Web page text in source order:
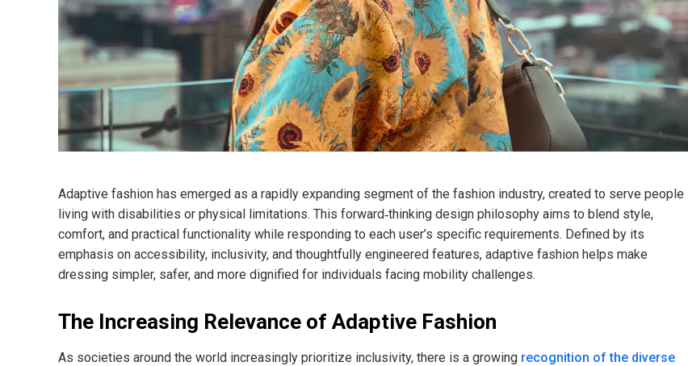
Adaptive fashion has emerged as a rapidly expanding segment of the fashion industry, created to serve people
living with disabilities or physical limitations. This forward‑thinking design philosophy aims to blend style,
comfort, and practical functionality while responding to each user’s specific requirements. Defined by its
emphasis on accessibility, inclusivity, and thoughtfully engineered features, adaptive fashion helps make
dressing simpler, safer, and more dignified for individuals facing mobility challenges.
The Increasing Relevance of Adaptive Fashion
As societies around the world increasingly prioritize inclusivity, there is a growing recognition of the diverse